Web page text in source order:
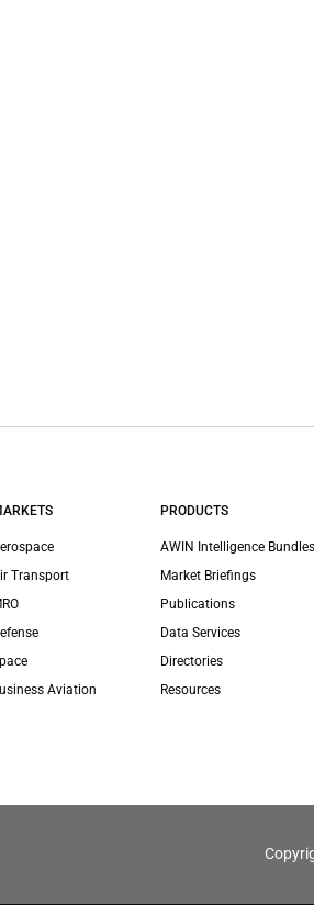
Transport
Aviation
PRODUCTS
AWIN Intelligence Bundles
Market Briefings
Publications
Data Services
Directories
Resources